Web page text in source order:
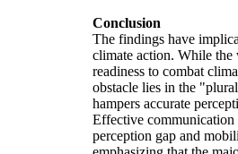
Conclusion
The findings have
climate action. While the
readiness to combat
obstacle lies in the
hampers accurate
Effective
perception gap and